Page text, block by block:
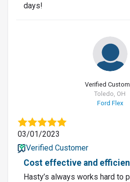
days!
Verified
Toledo, OH
Ford Flex
03/01/2023
Verified Customer
Cost effective and
Hasty’s always works hard to